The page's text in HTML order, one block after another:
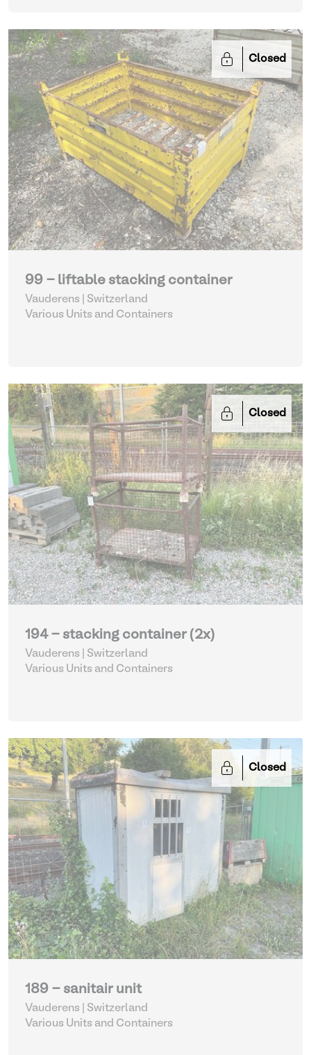
Closed
99 - liftable stacking container
Vauderens | Switzerland
Various Units and Containers
Closed
194 - stacking container (2x)
Vauderens | Switzerland
Various Units and Containers
Closed
189 - sanitair unit
Vauderens | Switzerland
Various Units and Containers